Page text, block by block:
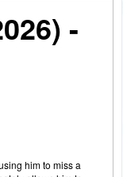
-
him to miss a